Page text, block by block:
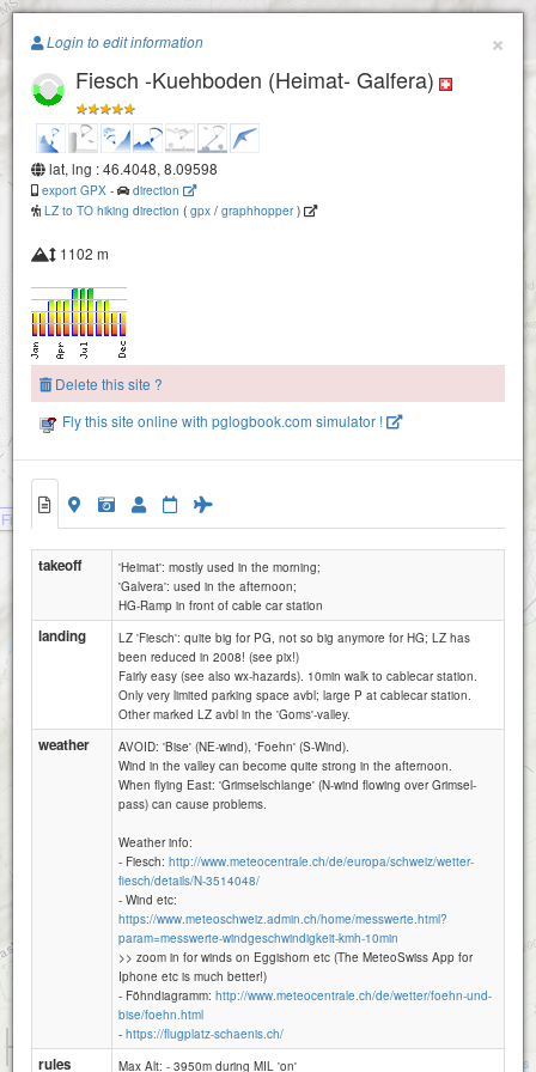
Paragliding.Earth
Fiesch -Kuehboden (Heimat- Galfera)
+
−
3000 ft
Attributions
×
Login to edit information
Fiesch -Kuehboden (Heimat- Galfera)
lat, lng : 46.4048, 8.09598
export GPX -
direction
LZ to TO hiking direction ( gpx / graphhopper)
1102 m
Delete this site ?
Fly this site online with pglogbook.com simulator !
takeoff
'Heimat': mostly used in the morning;
'Galvera': used in the afternoon;
HG-Ramp in front of cable car station
landing
LZ 'Fiesch': quite big for PG, not so big anymore for HG; LZ has
been reduced in 2008! (see pix!)
Fairly easy (see also wx-hazards). 10min walk to cablecar station.
Only very limited parking space avbl; large P at cablecar station.
Other marked LZ avbl in the 'Goms'-valley.
weather
AVOID: 'Bise' (NE-wind), 'Foehn' (S-Wind).
Wind in the valley can become quite strong in the afternoon.
When flying East: 'Grimselschlange' (N-wind flowing over Grimsel-
pass) can cause problems.
Weather info:
- Fiesch: http://www.meteocentrale.ch/de/europa/schweiz/wetter-
fiesch/details/N-3514048/
- Wind etc:
https://www.meteoschweiz.admin.ch/home/messwerte.html?
param=messwerte-windgeschwindigkeit-kmh-10min
>> zoom in for winds on Eggishorn etc (The MeteoSwiss App for
Iphone etc is much better!)
- Föhndiagramm: http://www.meteocentrale.ch/de/wetter/foehn-und-
bise/foehn.html
- https://flugplatz-schaenis.ch/
rules Max Alt: - 3950m during MIL 'on'